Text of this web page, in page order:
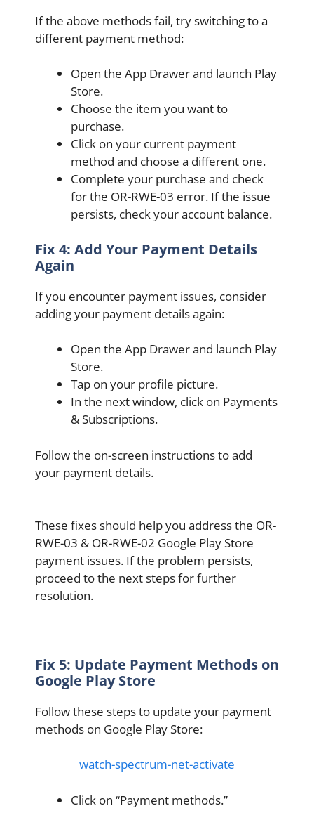
If the above methods fail, try switching to a
different payment method:
Open the App Drawer and launch Play
Store.
Choose the item you want to
purchase.
Click on your current payment
method and choose a different one.
Complete your purchase and check
for the OR-RWE-03 error. If the issue
persists, check your account balance.
Fix 4: Add Your Payment Details
Again
If you encounter payment issues, consider
adding your payment details again:
Open the App Drawer and launch Play
Store.
Tap on your profile picture.
In the next window, click on Payments
& Subscriptions.
Follow the on-screen instructions to add
your payment details.
These fixes should help you address the OR-
RWE-03 & OR-RWE-02 Google Play Store
payment issues. If the problem persists,
proceed to the next steps for further
resolution.
Fix 5: Update Payment Methods on
Google Play Store
Follow these steps to update your payment
methods on Google Play Store:
watch-spectrum-net-activate
Click on “Payment methods.”